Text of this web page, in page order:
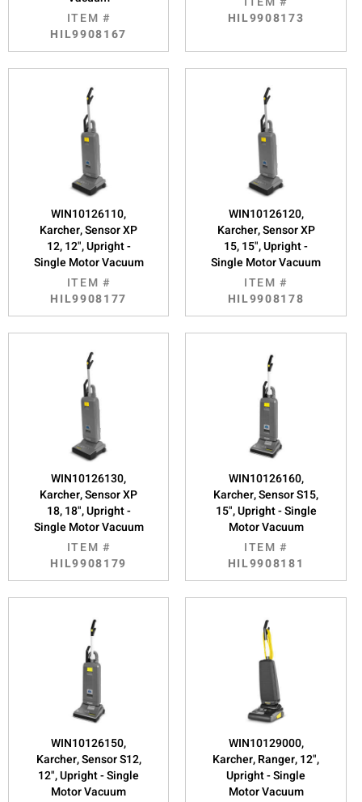
ITEM #
HIL9908167
HIL9908173
WIN10126110,
Karcher, Sensor XP
12, 12", Upright -
Single Motor Vacuum
ITEM #
HIL9908177
WIN10126120,
Karcher, Sensor XP
15, 15", Upright -
Single Motor Vacuum
ITEM #
HIL9908178
WIN10126130,
Karcher, Sensor XP
18, 18", Upright -
Single Motor Vacuum
ITEM #
HIL9908179
WIN10126160,
Karcher, Sensor S15,
15", Upright - Single
Motor Vacuum
ITEM #
HIL9908181
WIN10126150,
Karcher, Sensor S12,
12", Upright - Single
Motor Vacuum
WIN10129000,
Karcher, Ranger, 12",
Upright - Single
Motor Vacuum